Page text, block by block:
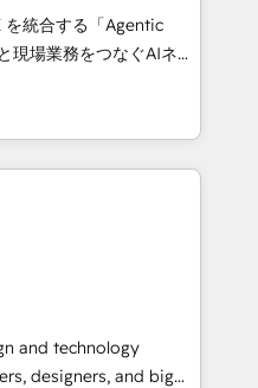
scalable strategies
10+
• Top 3 Partner of the
2025. • Partner of the
experts help
with impact.
統合する「Agentic
、HubSpot Eliteの実装
100inc は何
基盤に、AIエージェン
務（マーケティング・営
業部・グループ会社・部
業務プロセスのサイロ化
盤に再構築します。意
走します。 1️⃣
ータの一元化から、
全Hub統合運用、デー
and technology
designers, and big